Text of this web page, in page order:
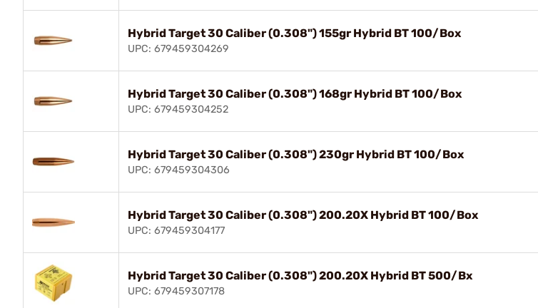
Hybrid Target 30 Caliber (0.308") 155gr Hybrid BT 100/Box
UPC: 679459304269
Hybrid Target 30 Caliber (0.308") 168gr Hybrid BT 100/Box
UPC: 679459304252
Hybrid Target 30 Caliber (0.308") 230gr Hybrid BT 100/Box
UPC: 679459304306
Hybrid Target 30 Caliber (0.308") 200.20X Hybrid BT 100/Box
UPC: 679459304177
Hybrid Target 30 Caliber (0.308") 200.20X Hybrid BT 500/Bx
UPC: 679459307178